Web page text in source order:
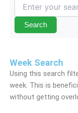
Search
Week Search
Using this search
week. This is
without getting